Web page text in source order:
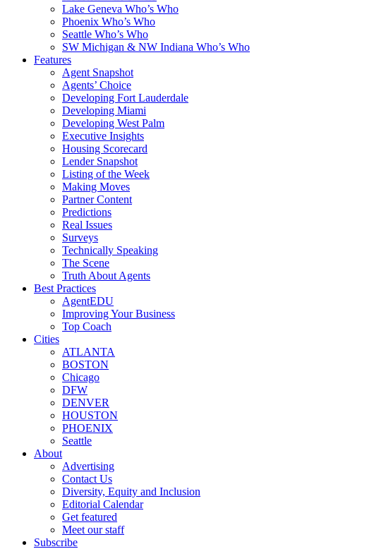
Lake Geneva Who’s Who
Phoenix Who’s Who
Seattle Who’s Who
SW Michigan & NW Indiana Who’s Who
Features
Agent Snapshot
Agents’ Choice
Developing Fort Lauderdale
Developing Miami
Developing West Palm
Executive Insights
Housing Scorecard
Lender Snapshot
Listing of the Week
Making Moves
Partner Content
Predictions
Real Issues
Surveys
Technically Speaking
The Scene
Truth About Agents
Best Practices
AgentEDU
Improving Your Business
Top Coach
Cities
ATLANTA
BOSTON
Chicago
DFW
DENVER
HOUSTON
PHOENIX
Seattle
About
Advertising
Contact Us
Diversity, Equity and Inclusion
Editorial Calendar
Get featured
Meet our staff
Subscribe